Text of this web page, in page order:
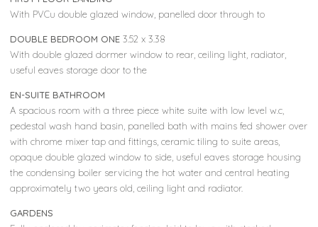
With PVCu double glazed window, panelled door through to
DOUBLE BEDROOM ONE 3.52 x 3.38
With double glazed dormer window to rear, ceiling light, radiator,
useful eaves storage door to the
EN-SUITE BATHROOM
A spacious room with a three piece white suite with low level w.c,
pedestal wash hand basin, panelled bath with mains fed shower over
with chrome mixer tap and fittings, ceramic tiling to suite areas,
opaque double glazed window to side, useful eaves storage housing
the condensing boiler servicing the hot water and central heating
approximately two years old, ceiling light and radiator.
GARDENS